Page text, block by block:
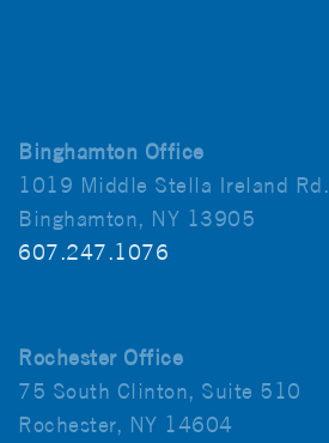
Binghamton Office
1019 Middle Stella Ireland Rd.
Binghamton, NY 13905
607.247.1076
Rochester Office
75 South Clinton, Suite 510
Rochester, NY 14604